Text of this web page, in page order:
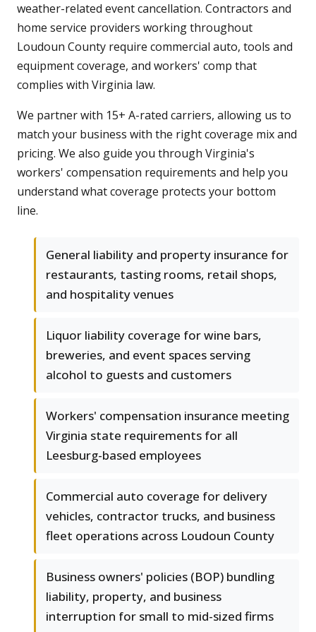
weather-related event cancellation. Contractors and
home service providers working throughout
Loudoun County require commercial auto, tools and
equipment coverage, and workers' comp that
complies with Virginia law.
We partner with 15+ A-rated carriers, allowing us to
match your business with the right coverage mix and
pricing. We also guide you through Virginia's
workers' compensation requirements and help you
understand what coverage protects your bottom
line.
General liability and property insurance for
restaurants, tasting rooms, retail shops,
and hospitality venues
Liquor liability coverage for wine bars,
breweries, and event spaces serving
alcohol to guests and customers
Workers' compensation insurance meeting
Virginia state requirements for all
Leesburg-based employees
Commercial auto coverage for delivery
vehicles, contractor trucks, and business
fleet operations across Loudoun County
Business owners' policies (BOP) bundling
liability, property, and business
interruption for small to mid-sized firms